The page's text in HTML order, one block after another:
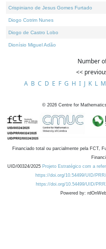
Crispiniano de Jesus Gomes Furtado
Diogo Cotrim Nunes
Diogo de Castro Lobo
Dionísio Miguel Adão
Number
<<
A B C D E F G H I J K L M
© 2026 Centre for
Financiado total ou parcialmente pela FCT,
UID/00324/2025 Projeto Estratégico com a
https://doi.org/10.54499/UID/
https://doi.org/10.54499/UID/
Powered by: